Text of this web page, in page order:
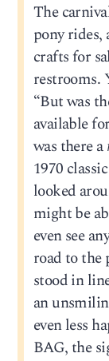
The
pony
crafts for
restrooms.
“But was
available
was there a
1970
looked
might be
even see
road to the
stood in
an
even less
BAG, the